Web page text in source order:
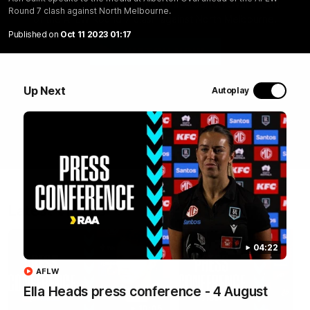
Round 7 clash against North Melbourne.
Published on Oct 11 2023 01:17
Up Next Autoplay
04:22
Ella Heads press conference - 4 August
AFLW
Ash Saint speaks to the media at Alberton Oval ahead
of the AFLW Round 7 clash against North Melbourne.
WATCH NOW
Latest Videos